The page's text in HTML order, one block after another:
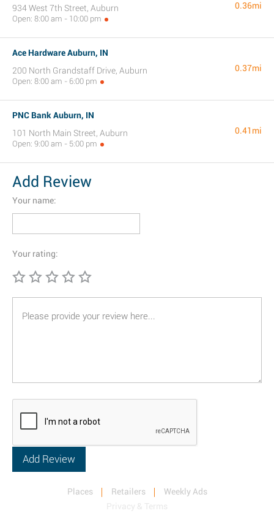
934 West 7th Street, Auburn
Open: 8:00 am - 10:00 pm
0.36mi
Ace Hardware Auburn, IN
200 North Grandstaff Drive, Auburn
Open: 8:00 am - 6:00 pm
0.37mi
PNC Bank Auburn, IN
101 North Main Street, Auburn
Open: 9:00 am - 5:00 pm
0.41mi
Add Review
Your name:
Your rating:
Places Retailers
Weekly Ads